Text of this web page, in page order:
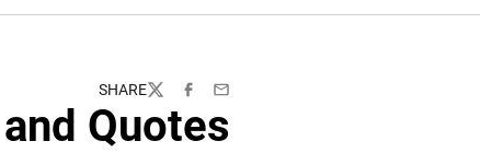
SHARE
TwitterFacebook
Email
Quotes